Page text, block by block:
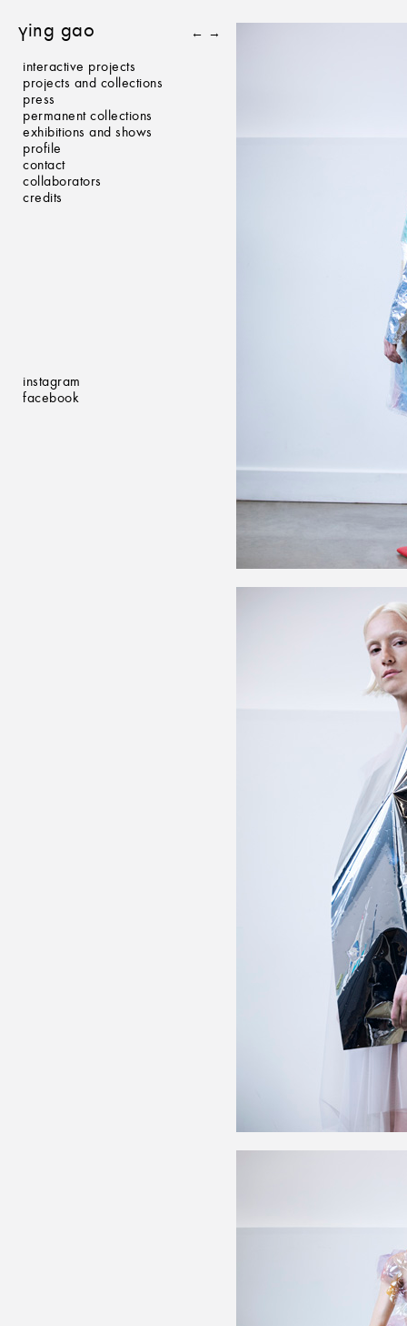
ying gao
interactive projects
projects and collections
press
permanent collections
exhibitions and shows
profile
contact
collaborators
credits
← →
instagram
facebook